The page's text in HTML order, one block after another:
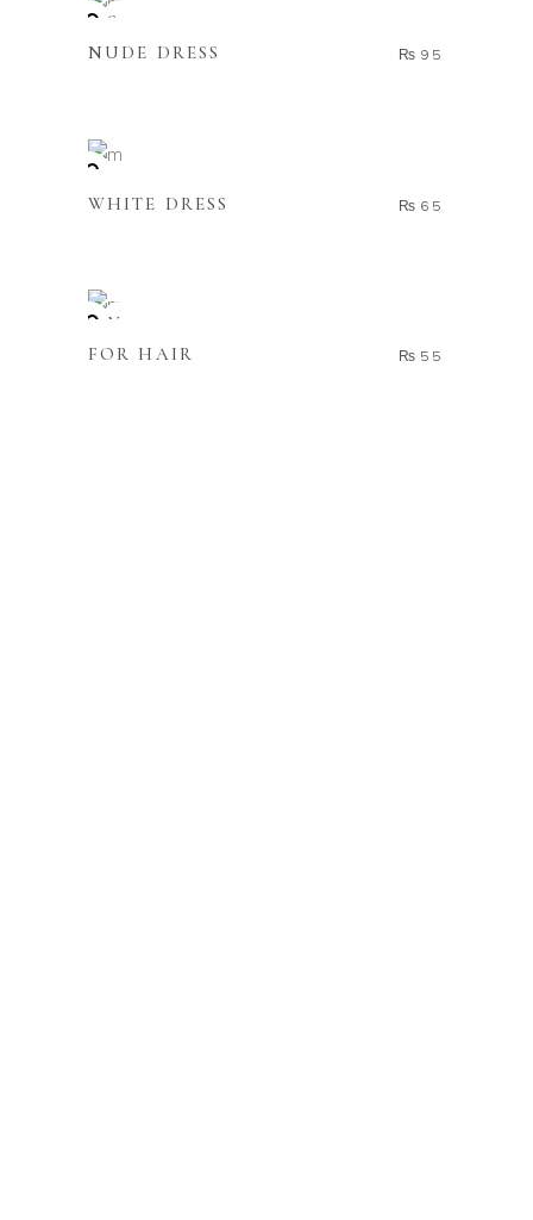
Sold
NUDE DRESS ₨ 95
WHITE DRESS ₨ 65
New
FOR HAIR ₨ 55